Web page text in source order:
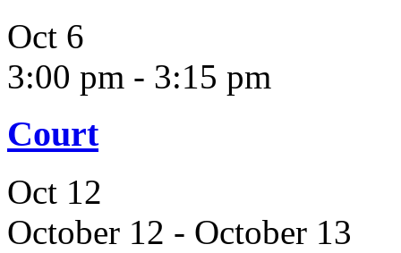
Oct 6
3:00 pm - 3:15 pm
Court
Oct 12
October 12 - October 13